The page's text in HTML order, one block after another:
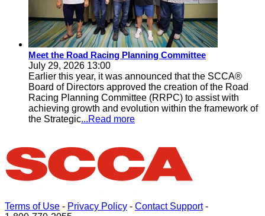
Meet the Road Racing Planning Committee
July 29, 2026 13:00
Earlier this year, it was announced that the SCCA®
Board of Directors approved the creation of the Road
Racing Planning Committee (RRPC) to assist with
achieving growth and evolution within the framework of
the Strategic...Read more
Terms of Use - Privacy Policy - Contact Support-